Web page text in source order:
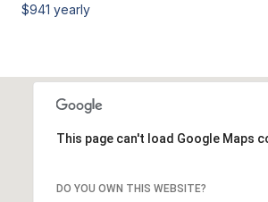
$941 yearly
This page can't load Google Maps
DO YOU OWN THIS WEBSITE?